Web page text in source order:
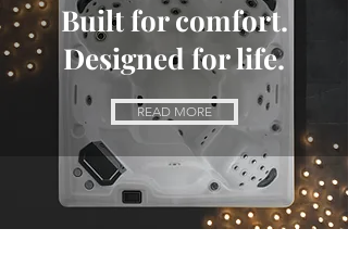
Built for comfort.
Designed for life.
READ MORE